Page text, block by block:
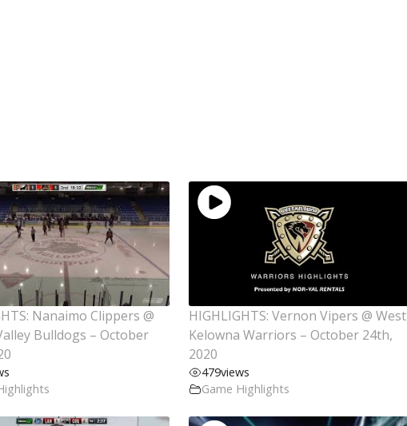
Nanaimo Clippers @
Bulldogs – October
HIGHLIGHTS: Vernon Vipers @ West
Kelowna Warriors – October 24th,
2020
479views
Game Highlights